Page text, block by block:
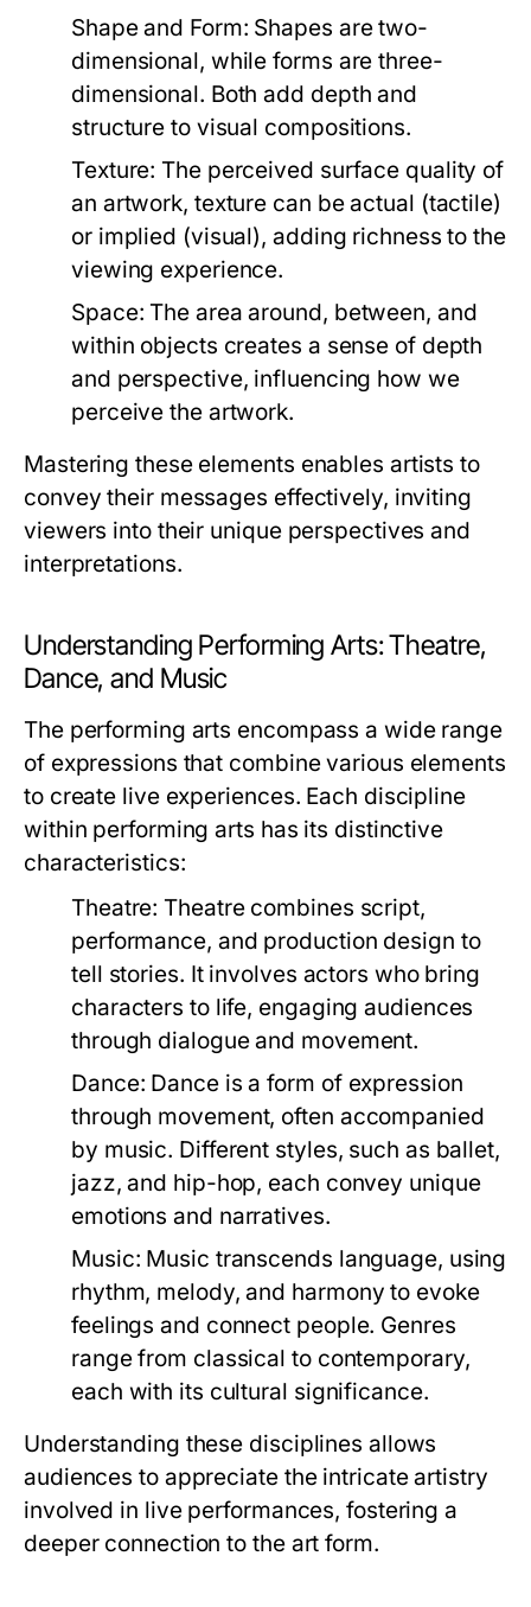
Shape and Form: Shapes are two-
dimensional, while forms are three-
dimensional. Both add depth and
structure to visual compositions.
Texture: The perceived surface quality of
an artwork, texture can be actual (tactile)
or implied (visual), adding richness to the
viewing experience.
Space: The area around, between, and
within objects creates a sense of depth
and perspective, influencing how we
perceive the artwork.
Mastering these elements enables artists to
convey their messages effectively, inviting
viewers into their unique perspectives and
interpretations.
Understanding Performing Arts: Theatre,
Dance, and Music
The performing arts encompass a wide range
of expressions that combine various elements
to create live experiences. Each discipline
within performing arts has its distinctive
characteristics:
Theatre: Theatre combines script,
performance, and production design to
tell stories. It involves actors who bring
characters to life, engaging audiences
through dialogue and movement.
Dance: Dance is a form of expression
through movement, often accompanied
by music. Different styles, such as ballet,
jazz, and hip-hop, each convey unique
emotions and narratives.
Music: Music transcends language, using
rhythm, melody, and harmony to evoke
feelings and connect people. Genres
range from classical to contemporary,
each with its cultural significance.
Understanding these disciplines allows
audiences to appreciate the intricate artistry
involved in live performances, fostering a
deeper connection to the art form.